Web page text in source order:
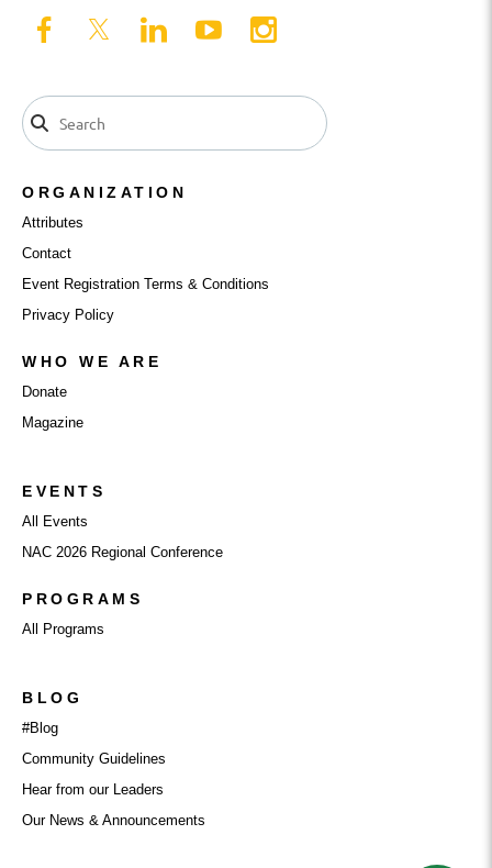
ORGANIZATION
Attributes
Contact
Event Registration Terms & Conditions
Privacy Policy
WHO WE ARE
Donate
Magazine
EVENTS
All Events
NAC 2026 Regional Conference
PROGRAMS
All Programs
BLOG
#Blog
Community Guidelines
Hear from our Leaders
Our News & Announcements